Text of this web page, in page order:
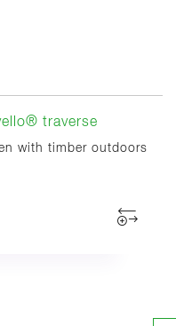
traverse
with timber outdoors